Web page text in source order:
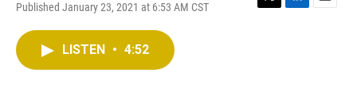
Published January 23, 2021 at 6:53 AM CST
T
L
E
LISTEN • 4:52